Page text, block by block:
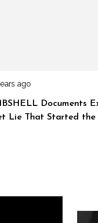
ago
Documents
Lie That Started the